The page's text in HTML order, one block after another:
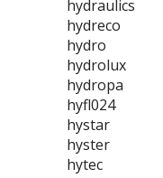
hydraulics
hydreco
hydro
hydrolux
hydropa
hyfl024
hystar
hyster
hytec